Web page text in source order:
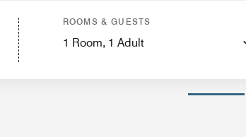
ROOMS & GUESTS
1 Room, 1 Adult
Hotel View SuitesFeaturesDiningRecreation and Fitness